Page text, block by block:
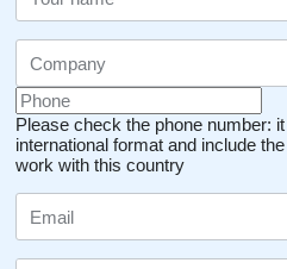
Please check the phone number:
international format and include
work with this country